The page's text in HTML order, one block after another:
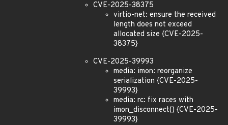
CVE-2025-38375
virtio-net: ensure the received
length does not exceed
allocated size {CVE-2025-
38375}
CVE-2025-39993
media: imon: reorganize
serialization {CVE-2025-
39993}
media: rc: fix races with
imon_disconnect() {CVE-2025-
39993}